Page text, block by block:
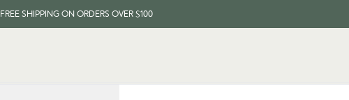
FREE SHIPPING ON ORDERS OVER $100